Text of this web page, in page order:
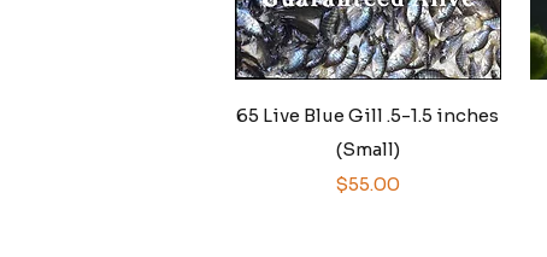
Quick View
65 Live Blue Gill .5-1.5 inches
(Small)
Price
$55.00